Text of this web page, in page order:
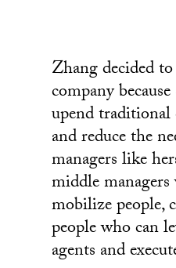
Zhang decided
company
upend traditional
and reduce the
managers like
middle
mobilize people,
people who can
agents and